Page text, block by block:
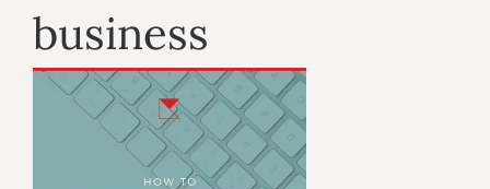
business